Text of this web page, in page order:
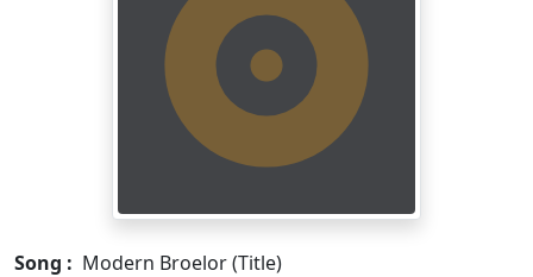
Song : Modern Broelor (Title)